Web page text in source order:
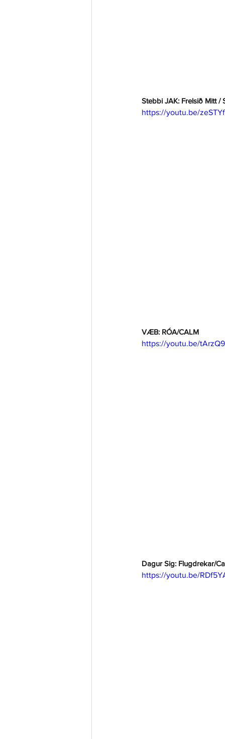
Stebbi JAK: Frelsið Mitt /
https://youtu.be/
VÆB: RÓA/CALM
https://youtu.be/
Dagur Sig: Flugdrekar/
https://youtu.be/